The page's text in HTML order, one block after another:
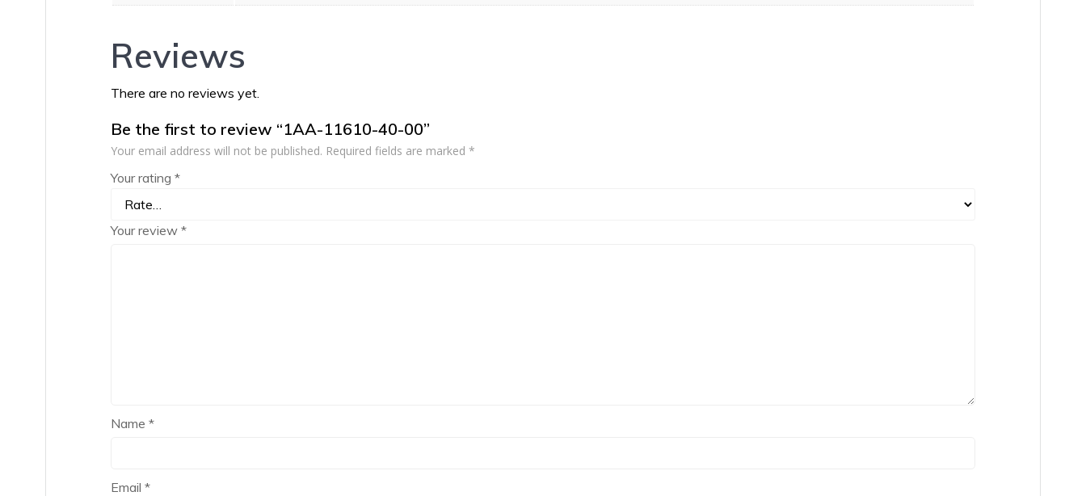
Reviews
There are no reviews yet.
Be the first to review “1AA-11610-40-00”
Your email address will not be published. Required fields are marked *
Your rating *
Your review *
Name *
Email *